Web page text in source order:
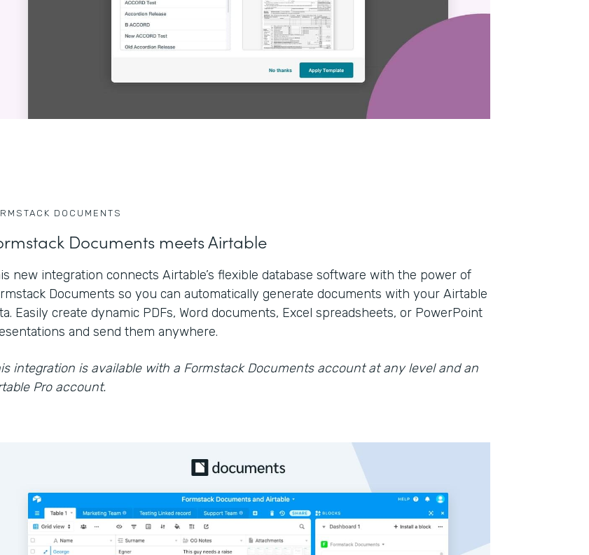
DOCUMENTS
Documents meets Airtable
new integration connects Airtable’s flexible database software with the power of
Documents so you can automatically generate documents with your Airtable
Easily create dynamic PDFs, Word documents, Excel spreadsheets, or PowerPoint
and send them anywhere.
integration is available with a Formstack Documents account at any level and an
Pro account.